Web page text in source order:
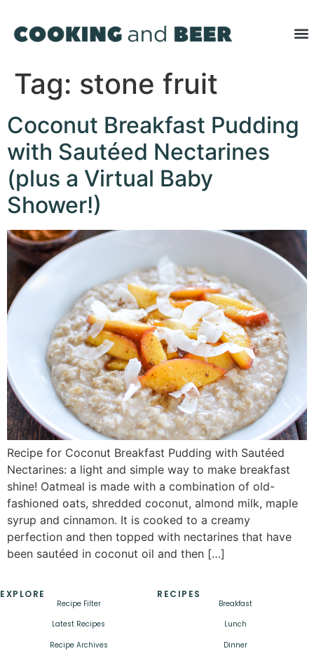
Tag: stone fruit
Coconut Breakfast Pudding
with Sautéed Nectarines
(plus a Virtual Baby
Shower!)
Recipe for Coconut Breakfast Pudding with Sautéed
Nectarines: a light and simple way to make breakfast
shine! Oatmeal is made with a combination of old-
fashioned oats, shredded coconut, almond milk, maple
syrup and cinnamon. It is cooked to a creamy
perfection and then topped with nectarines that have
been sautéed in coconut oil and then […]
EXPLORE
Recipe Filter
Latest Recipes
Recipe Archives
RECIPES
Breakfast
Lunch
Dinner